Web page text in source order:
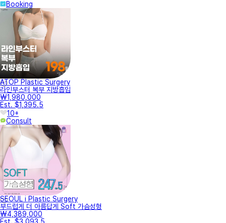
Booking
ATOP Plastic Surgery
라인부스터 복부 지방흡입
₩1,980,000
Est. $1,395.5
10+
Consult
SEOUL i Plastic Surgery
부드럽게 더 아름답게 Soft 가슴성형
₩4,389,000